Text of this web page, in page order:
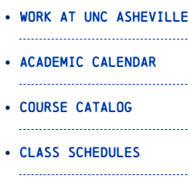
Work at UNC Asheville
Academic Calendar
Course Catalog
Class Schedules